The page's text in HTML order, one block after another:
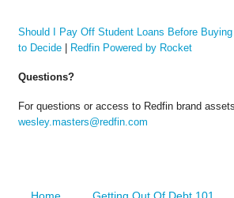
Should I Pay Off Student Loans Before Buying
to Decide| Redfin Powered by Rocket
Questions?
For questions or access to Redfin brand
wesley.masters@redfin.com